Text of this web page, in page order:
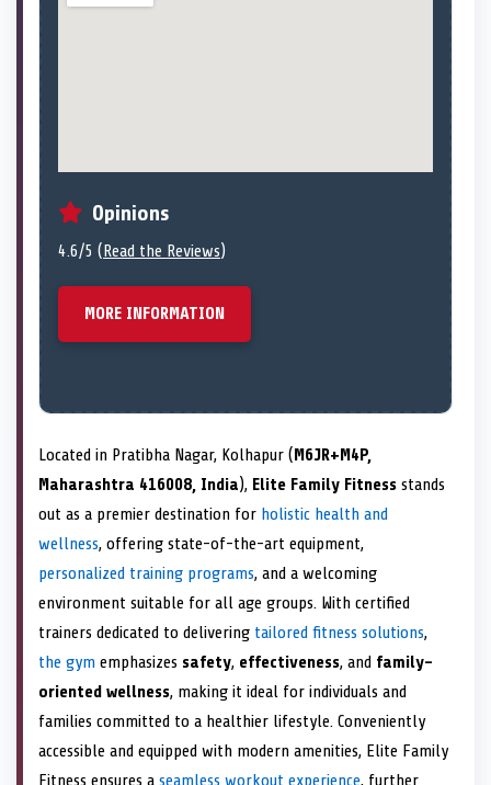
Opinions
4.6/5 ( Read the Reviews)
MORE INFORMATION
Located in Pratibha Nagar, Kolhapur ( M6JR+M4P,
Maharashtra 416008, India), Elite Family Fitness stands
out as a premier destination for holistic health and
wellness, offering state-of-the-art equipment,
personalized training programs, and a welcoming
environment suitable for all age groups. With certified
trainers dedicated to delivering tailored fitness solutions,
the gym emphasizes safety, effectiveness, and family-
oriented wellness, making it ideal for individuals and
families committed to a healthier lifestyle. Conveniently
accessible and equipped with modern amenities, Elite Family
Fitness ensures a seamless workout experience, further